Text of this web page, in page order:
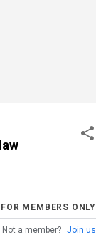
MEMBERS ONLY
Not a member? Join us